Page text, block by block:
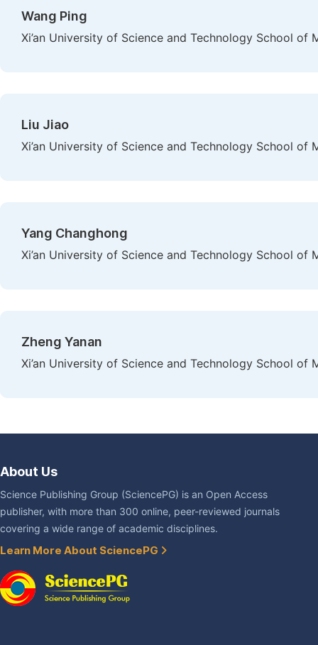
Wang Ping
Xi’an University of Science and Technology School of
Liu Jiao
Xi’an University of Science and Technology School of
Yang Changhong
Xi’an University of Science and Technology School of
Zheng Yanan
Xi’an University of Science and Technology School of
About Us
Science Publishing Group (SciencePG) is an Open Access
publisher, with more than 300 online, peer-reviewed journals
covering a wide range of academic disciplines.
Learn More About SciencePG